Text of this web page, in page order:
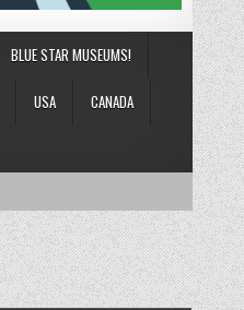
BLUE STAR MUSEUMS!
USA CANADA